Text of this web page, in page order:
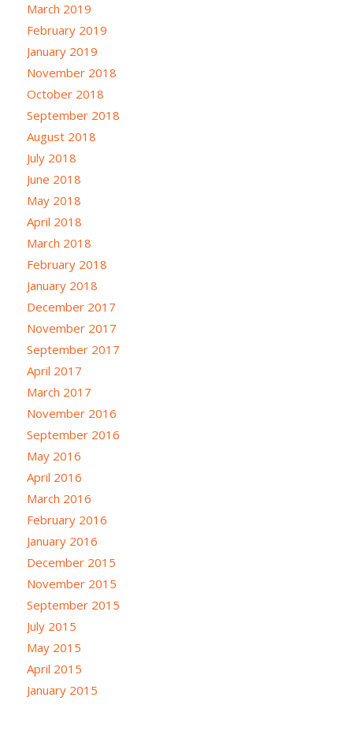
March 2019
February 2019
January 2019
November 2018
October 2018
September 2018
August 2018
July 2018
June 2018
May 2018
April 2018
March 2018
February 2018
January 2018
December 2017
November 2017
September 2017
April 2017
March 2017
November 2016
September 2016
May 2016
April 2016
March 2016
February 2016
January 2016
December 2015
November 2015
September 2015
July 2015
May 2015
April 2015
January 2015